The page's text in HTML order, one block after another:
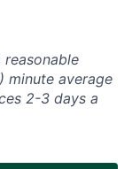
minute average
2-3 days a